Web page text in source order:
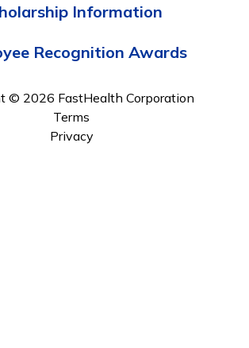
Information
Recognition Awards
© 2026 FastHealth Corporation
Terms
Privacy